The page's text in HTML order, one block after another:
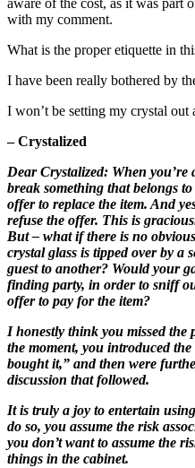
aware of the cost, as it was part
with my comment.
What is the proper etiquette in
I have been really bothered by
I won’t be setting my crystal out
– Crystalized
Dear Crystalized: When you’re
break something that belongs
offer to replace the item. And
refuse the offer. This is
But – what if there is no
crystal glass is tipped over by a
guest to another? Would your
finding party, in order to sniff
offer to pay for the item?
I honestly think you missed the
the moment, you introduced
bought it,” and then were
discussion that followed.
It is truly a joy to entertain
do so, you assume the risk
you don’t want to assume the
things in the cabinet.